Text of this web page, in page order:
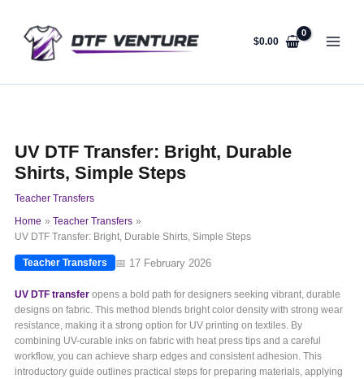
content
$0.00
UV DTF Transfer: Bright, Durable
Shirts, Simple Steps
Teacher Transfers
Home
Teacher Transfers
UV DTF Transfer: Bright, Durable Shirts, Simple Steps
Teacher Transfers 📅 17 February 2026
UV DTF transfer opens a bold path for designers seeking vibrant, durable
designs on fabric. This method blends bright color density with strong wear
resistance, making it a strong option for UV printing on textiles. By
combining UV-curable inks on fabric with heat press tips and a careful
workflow, you can achieve sharp edges and consistent adhesion. This
introductory guide outlines practical steps for preparing materials, applying